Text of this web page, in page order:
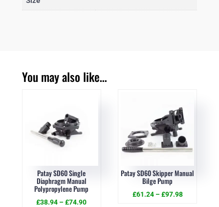
You may also like…
Patay SD60 Single
Diaphragm Manual
Polypropylene Pump
£38.94 –£74.90
Patay SD60 Skipper Manual
Bilge Pump
£61.24–£97.98